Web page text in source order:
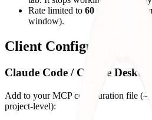
Rate limited to 60 requests per
window).
Client Configuration
Claude Code / Claude Desktop
Add to your MCP configuration file (
project-level):